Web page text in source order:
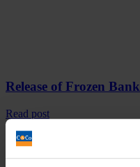
Release of Frozen
Read post
Get In
Call